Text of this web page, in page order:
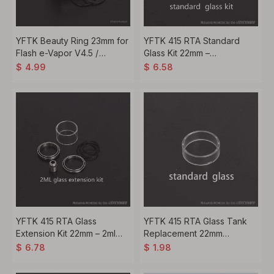
YFTK Beauty Ring 23mm for
Flash e-Vapor V4.5 /
V4.5S+ RTA Atomizer Ring
$ 4.99
YFTK 415 RTA Standard
Glass Kit 22mm –
Transparent Tank (Virtuous
$ 6.58
YFTK 415 RTA Glass
Extension Kit 22mm – 2ml
Capacity Upgrade (Virtuous
$ 6.78
YFTK 415 RTA Glass Tank
Replacement 22mm
Standard Kit – Transparent
$ 1.98